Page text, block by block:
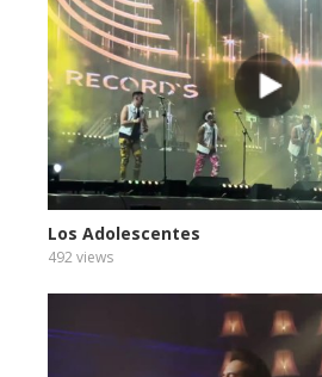
Los Adolescentes
492 views